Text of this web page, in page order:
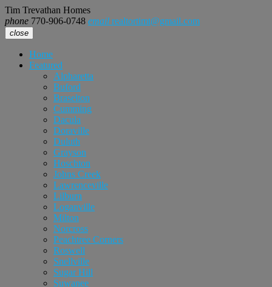
Tim Trevathan Homes
phone 770-906-0748 email realtortimt@gmail.com
close
Home
Featured
Alpharetta
Buford
Braselton
Cumming
Dacula
Doraville
Duluth
Grayson
Hoschton
Johns Creek
Lawrenceville
Lilburn
Loganville
Milton
Norcross
Peachtree Corners
Roswell
Snellville
Sugar Hill
Suwanee